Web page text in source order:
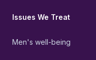
Issues We Treat
Men's well-being